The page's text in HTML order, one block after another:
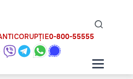
0-800-55555